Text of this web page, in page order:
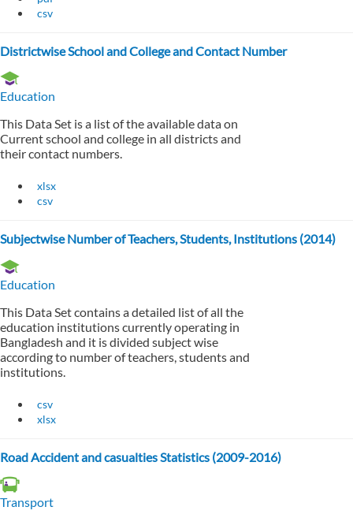
csv
Districtwise School and College and Contact Number
Education
This Data Set is a list of the available data on
Current school and college in all districts and
their contact numbers.
xlsx
csv
Subjectwise Number of Teachers, Students, Institutions (2014)
Education
This Data Set contains a detailed list of all the
education institutions currently operating in
Bangladesh and it is divided subject wise
according to number of teachers, students and
institutions.
csv
xlsx
Road Accident and casualties Statistics (2009-2016)
Transport